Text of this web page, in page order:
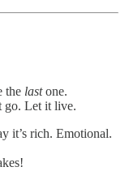
the lastone.
go. Let it live.
it’s rich. Emotional.